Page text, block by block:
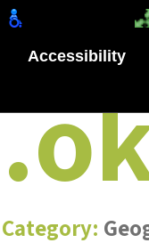
.
Category:
Accessibility